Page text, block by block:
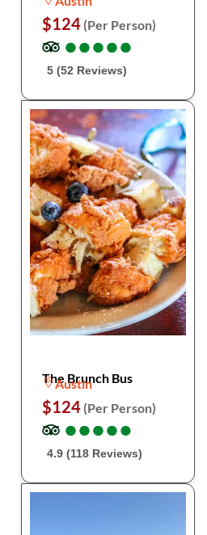
$124 (Per Person)
●
●●
●●
●●
●●
●
5 (52 Reviews)
The Brunch Bus
Austin
$124 (Per Person)
●
●●
●●
●●
●●
●
4.9 (118 Reviews)